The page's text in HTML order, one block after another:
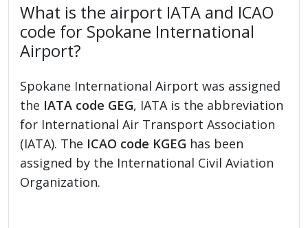
What is the airport IATA and ICAO
code for Spokane International
Airport?
Spokane International Airport was assigned
the IATA code GEG, IATA is the abbreviation
for International Air Transport Association
(IATA). The ICAO code KGEG has been
assigned by the International Civil Aviation
Organization.